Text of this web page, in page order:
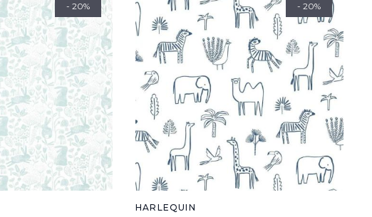
- 20% - 20%
HARLEQUIN